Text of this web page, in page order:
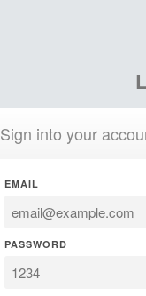
Sign into your
EMAIL
PASSWORD